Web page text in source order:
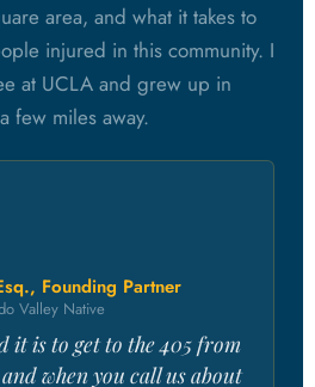
area, and what it takes to
injured in this community. I
at UCLA and grew up in
few miles away.
Founding Partner
Valley Native
it is to get to the 405 from
when you call us about